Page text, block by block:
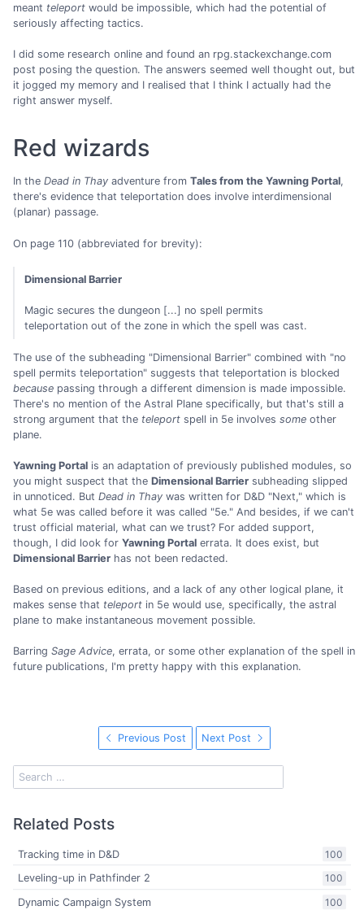
meant teleport would be impossible, which had the potential of
seriously affecting tactics.
I did some research online and found an rpg.stackexchange.com
post posing the question. The answers seemed well thought out, but
it jogged my memory and I realised that I think I actually had the
right answer myself.
Red wizards
In the Dead in Thay adventure from Tales from the Yawning Portal,
there's evidence that teleportation does involve interdimensional
(planar) passage.
On page 110 (abbreviated for brevity):
Dimensional Barrier
Magic secures the dungeon [...] no spell permits
teleportation out of the zone in which the spell was cast.
The use of the subheading "Dimensional Barrier" combined with "no
spell permits teleportation" suggests that teleportation is blocked
because passing through a different dimension is made impossible.
There's no mention of the Astral Plane specifically, but that's still a
strong argument that the teleport spell in 5e involves some other
plane.
Yawning Portal is an adaptation of previously published modules, so
you might suspect that the Dimensional Barrier subheading slipped
in unnoticed. But Dead in Thay was written for D&D "Next," which is
what 5e was called before it was called "5e." And besides, if we can't
trust official material, what can we trust? For added support,
though, I did look for Yawning Portal errata. It does exist, but
Dimensional Barrier has not been redacted.
Based on previous editions, and a lack of any other logical plane, it
makes sense that teleport in 5e would use, specifically, the astral
plane to make instantaneous movement possible.
Barring Sage Advice, errata, or some other explanation of the spell in
future publications, I'm pretty happy with this explanation.
Previous Post Next Post
Related Posts
100
Tracking time in D&D
100
Leveling-up in Pathfinder 2
100
Dynamic Campaign System